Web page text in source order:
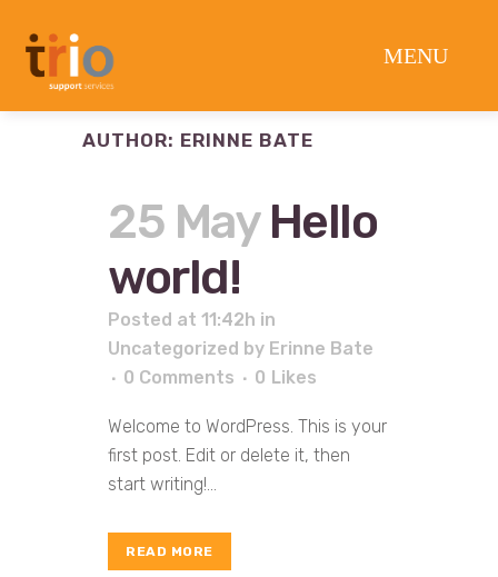
AUTHOR: ERINNE BATE
25 May Hello
world!
Posted at 11:42h in
Uncategorized by Erinne Bate
0 Comments
0 Likes
Welcome to WordPress. This is your
first post. Edit or delete it, then
start writing!...
READ MORE